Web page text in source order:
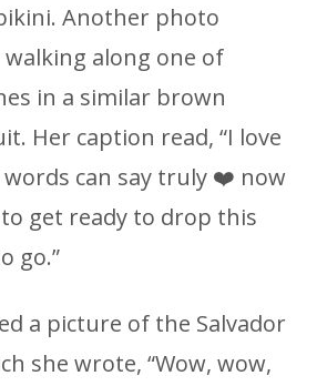
Another photo
along one of
in a similar brown
Her caption read, “I love
can say truly ❤️‍ now
get ready to drop this
go.”
a picture of the Salvador
she wrote, “Wow, wow,